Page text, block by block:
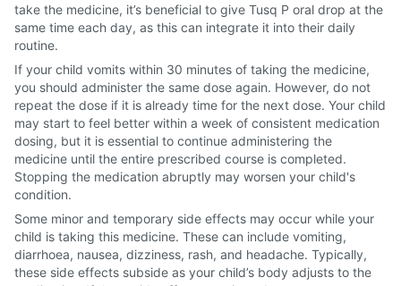
take the medicine, it’s beneficial to give Tusq P oral drop at the
same time each day, as this can integrate it into their daily
routine.
If your child vomits within 30 minutes of taking the medicine,
you should administer the same dose again. However, do not
repeat the dose if it is already time for the next dose. Your child
may start to feel better within a week of consistent medication
dosing, but it is essential to continue administering the
medicine until the entire prescribed course is completed.
Stopping the medication abruptly may worsen your child's
condition.
Some minor and temporary side effects may occur while your
child is taking this medicine. These can include vomiting,
diarrhoea, nausea, dizziness, rash, and headache. Typically,
these side effects subside as your child’s body adjusts to the